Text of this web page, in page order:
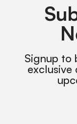
Signup to
exclusive